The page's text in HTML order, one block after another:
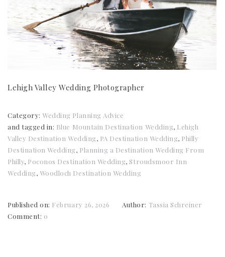
Lehigh Valley Wedding Photographer
Category: Wedding Planning Advice
and tagged in: Blue Mountain Destination Wedding, Lehigh
Valley Destination Wedding, PA Destination Wedding, Philly
Destination Wedding, Planning a Destination Wedding From
Philly, Poconos Destination Wedding, Stroudsmoor Inn
Wedding, Woodloch Destination Wedding
Published on: February 26, 2026 Author: Tassia Schreiner
Comment: 0